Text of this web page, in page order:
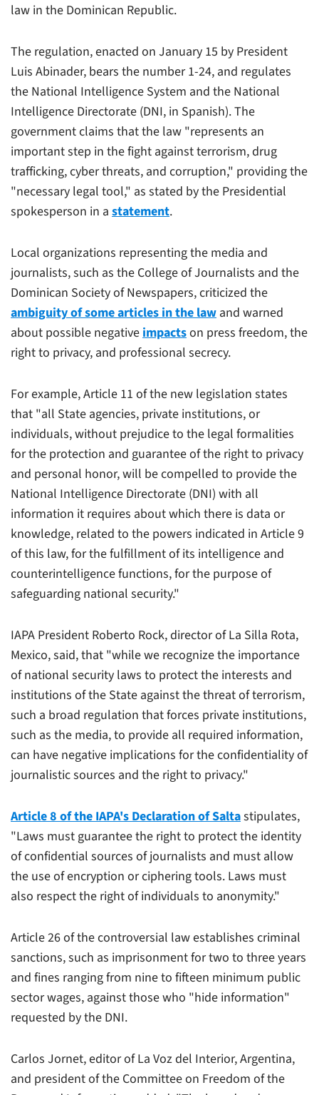
law in the Dominican Republic.
The regulation, enacted on January 15 by President
Luis Abinader, bears the number 1-24, and regulates
the National Intelligence System and the National
Intelligence Directorate (DNI, in Spanish). The
government claims that the law "represents an
important step in the fight against terrorism, drug
trafficking, cyber threats, and corruption," providing the
"necessary legal tool," as stated by the Presidential
spokesperson in a statement.
Local organizations representing the media and
journalists, such as the College of Journalists and the
Dominican Society of Newspapers, criticized the
ambiguity of some articles in the law and warned
about possible negative impactson press freedom, the
right to privacy, and professional secrecy.
For example, Article 11 of the new legislation states
that "all State agencies, private institutions, or
individuals, without prejudice to the legal formalities
for the protection and guarantee of the right to privacy
and personal honor, will be compelled to provide the
National Intelligence Directorate (DNI) with all
information it requires about which there is data or
knowledge, related to the powers indicated in Article 9
of this law, for the fulfillment of its intelligence and
counterintelligence functions, for the purpose of
safeguarding national security."
IAPA President Roberto Rock, director ofLa Silla Rota,
Mexico, said, that "while we recognize the importance
of national security laws to protect the interests and
institutions of the State against the threat of terrorism,
such a broad regulation that forces private institutions,
such as the media, to provide all required information,
can have negative implications for the confidentiality of
journalistic sources and the right to privacy."
Article 8 of the IAPA's Declaration of Saltastipulates,
"Laws must guarantee the right to protect the identity
of confidential sources of journalists and must allow
the use of encryption or ciphering tools. Laws must
also respect the right of individuals to anonymity."
Article 26 of the controversial law establishes criminal
sanctions, such as imprisonment for two to three years
and fines ranging from nine to fifteen minimum public
sector wages, against those who "hide information"
requested by the DNI.
Carlos Jornet, editor ofLa Voz del Interior, Argentina,
and president of the Committee on Freedom of the